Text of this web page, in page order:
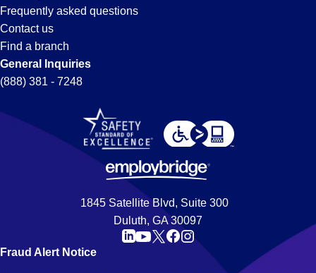
Frequently asked questions
Contact us
Find a branch
General Inquiries
(888) 381 - 7248
1845 Satellite Blvd, Suite 300
Duluth, GA 30097
Fraud Alert Notice